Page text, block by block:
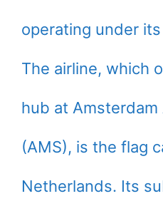
operating under
The airline, which
hub at
(AMS), is the flag
Netherlands. Its